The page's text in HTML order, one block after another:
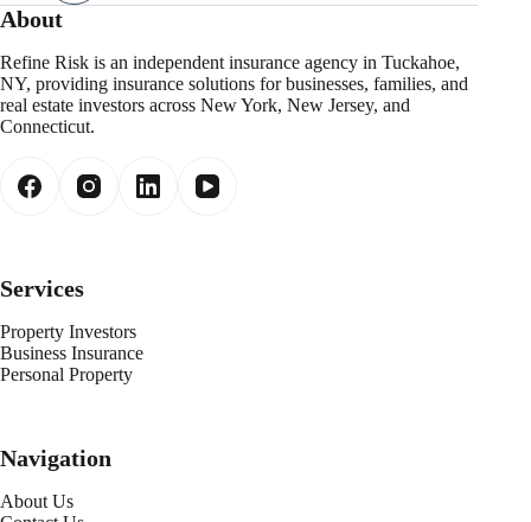
About
Refine Risk is an independent insurance agency in Tuckahoe,
NY, providing insurance solutions for businesses, families, and
real estate investors across New York, New Jersey, and
Connecticut.
Services
Property Investors
Business Insurance
Personal Property
Navigation
About Us